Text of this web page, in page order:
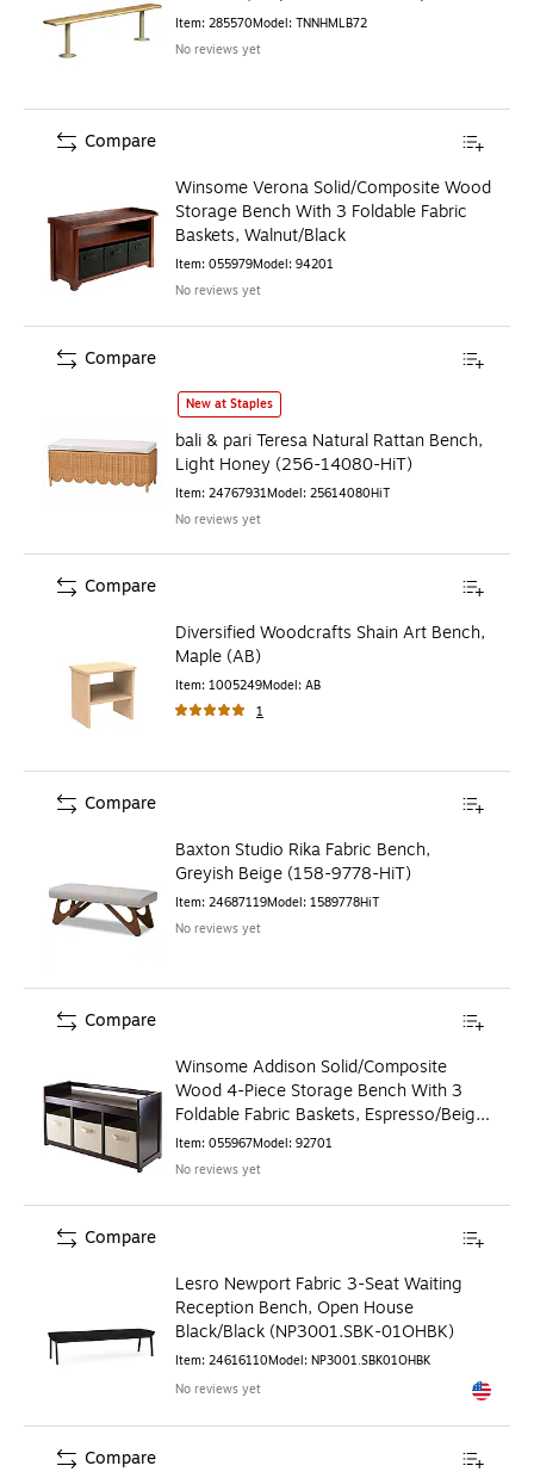
Item: 285570Model: TNNHMLB72
No reviews yet
Winsome Verona Solid/Composite Wood
Storage Bench With 3 Foldable Fabric
Baskets, Walnut/Black
Item: 055979Model: 94201
No reviews yet
Compare
bali & pari Teresa Natural Rattan Bench, Light Honey
New at Staples
bali & pari Teresa Natural Rattan Bench,
Light Honey (256-14080-HiT)
Item: 24767931Model: 25614080HiT
No reviews yet
Compare
Diversified Woodcrafts Shain Art Bench,
Maple (AB)
Item: 1005249Model: AB
1
Compare
Baxton Studio Rika Fabric Bench,
Greyish Beige (158-9778-HiT)
Item: 24687119Model: 1589778HiT
No reviews yet
Compare
Winsome Addison Solid/Composite
Wood 4-Piece Storage Bench With 3
Foldable Fabric Baskets, Espresso/Beige
(92701)
Item: 055967Model: 92701
No reviews yet
Compare
Lesro Newport Fabric 3-Seat Waiting
Reception Bench, Open House
Black/Black (NP3001.SBK-01OHBK)
Item: 24616110Model: NP3001.SBK01OHBK
No reviews yet
Exited
Compare
Compare